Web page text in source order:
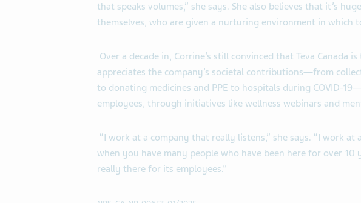
that speaks volumes,” she says. She also believes that it’s
themselves, who are given a nurturing environment in which
Over a decade in, Corrine’s still convinced that Teva Canada
appreciates the company’s societal contributions—from
to donating medicines and PPE to hospitals during COVID-
employees, through initiatives like wellness webinars and
“I work at a company that really listens,” she says. “I work at
when you have many people who have been here for over
really there for its employees.”